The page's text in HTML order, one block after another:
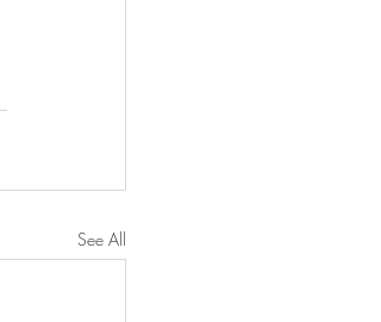
See All